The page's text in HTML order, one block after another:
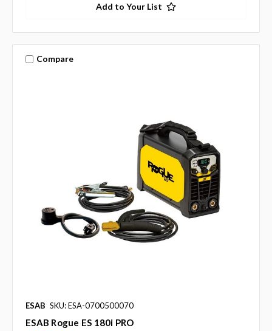
Add to Your List
Compare
ESAB SKU: ESA-0700500070
ESAB Rogue ES 180i PRO